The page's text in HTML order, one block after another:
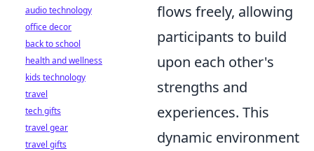
flows freely, allowing
participants to build
upon each other's
strengths and
experiences. This
dynamic environment
audio technology
office decor
back to school
health and wellness
kids technology
travel
tech gifts
travel gear
travel gifts